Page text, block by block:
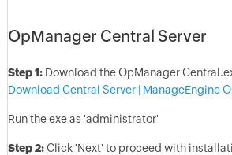
OpManager Central Server
Step 1:Download the OpManager
Download Central Server | ManageEngine
Run the exe as 'administrator'
Step 2:Click 'Next' to proceed with